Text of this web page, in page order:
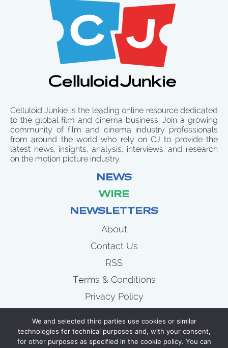
Celluloid Junkie is the leading online resource dedicated
to the global film and cinema business. Join a growing
community of film and cinema industry professionals
from around the world who rely on CJ to provide the
latest news, insights, analysis, interviews, and research
on the motion picture industry.
NEWS
WIRE
NEWSLETTERS
About
Contact Us
RSS
Terms & Conditions
Privacy Policy
Wire
We and selected third parties use cookies or similar
technologies for technical purposes and, with your consent,
for other purposes as specified in the cookie policy. You can